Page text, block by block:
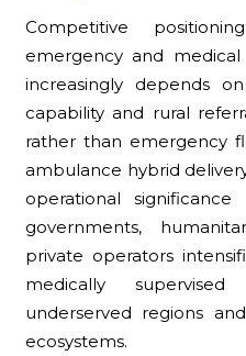
Competitive
emergency and
increasingly depends
capability and rural
rather than emergency
ambulance hybrid
operational
governments,
private operators
medically
underserved regions
ecosystems.